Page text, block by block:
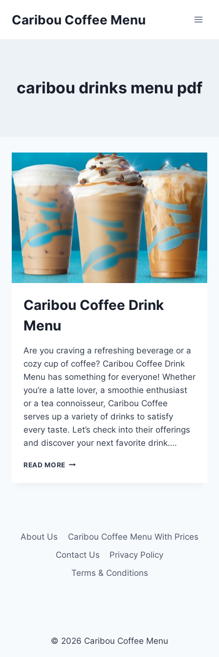
Caribou Coffee Menu
caribou drinks menu pdf
Caribou Coffee Drink
Menu
Are you craving a refreshing beverage or a
cozy cup of coffee? Caribou Coffee Drink
Menu has something for everyone! Whether
you’re a latte lover, a smoothie enthusiast
or a tea connoisseur, Caribou Coffee
serves up a variety of drinks to satisfy
every taste. Let’s check into their offerings
and discover your next favorite drink….
READ MORE CARIBOU
About Us
Caribou Coffee Menu With Prices
Contact Us
Privacy Policy
Terms & Conditions
© 2026 Caribou Coffee Menu